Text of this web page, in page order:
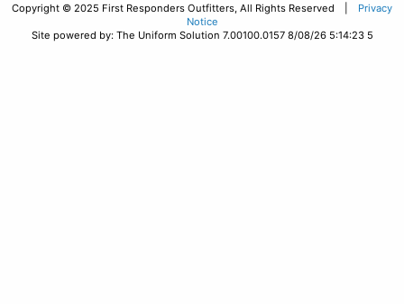
Copyright © 2025 First Responders Outfitters, All Rights Reserved | Privacy
Notice
Site powered by: The Uniform Solution 7.00100.0157 8/08/26 5:14:23 5